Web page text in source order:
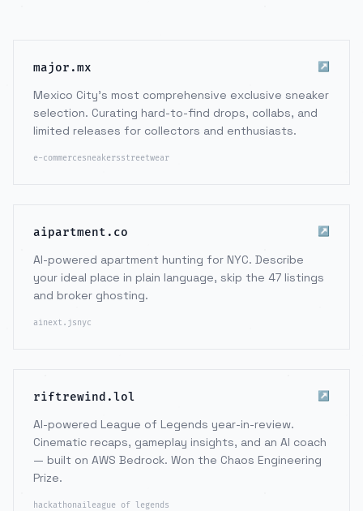
major.mx ↗
Mexico City's most comprehensive exclusive sneaker
selection. Curating hard-to-find drops, collabs, and
limited releases for collectors and enthusiasts.
e-commercesneakersstreetwear
aipartment.co ↗
AI-powered apartment hunting for NYC. Describe
your ideal place in plain language, skip the 47 listings
and broker ghosting.
ainext.jsnyc
riftrewind.lol ↗
AI-powered League of Legends year-in-review.
Cinematic recaps, gameplay insights, and an AI coach
— built on AWS Bedrock. Won the Chaos Engineering
Prize.
hackathonaileague of legends